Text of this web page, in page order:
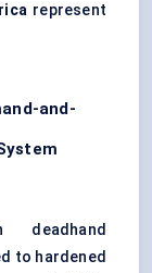
represent
and-
deadhand
to hardened